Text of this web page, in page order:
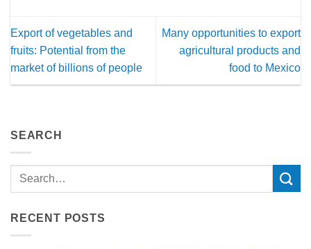
Export of vegetables and
fruits: Potential from the
market of billions of people
Many opportunities to export
agricultural products and
food to Mexico
SEARCH
RECENT POSTS